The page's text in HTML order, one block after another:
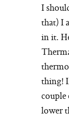
I
that) I
in it.
thing!
couple
lower